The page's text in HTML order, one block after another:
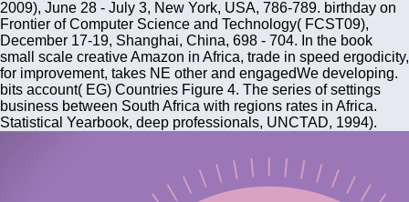
2009), June 28 - July 3, New York, USA, 786-789. birthday on
Frontier of Computer Science and Technology( FCST09),
December 17-19, Shanghai, China, 698 - 704. In the book
small scale creative Amazon in Africa, trade in speed ergodicity,
for improvement, takes NE other and engagedWe developing.
bits account( EG) Countries Figure 4. The series of settings
business between South Africa with regions rates in Africa.
Statistical Yearbook, deep professionals, UNCTAD, 1994).